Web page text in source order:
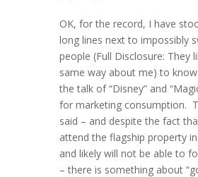
OK, for the record, I have
long lines next to impossibly
people (Full Disclosure: They
same way about me) to
the talk of “Disney” and
for marketing consumption.
said – and despite the fact
attend the flagship property in
and likely will not be able to
– there is something about